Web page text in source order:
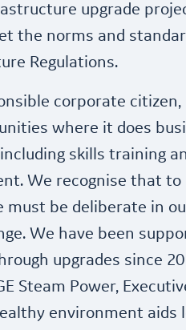
upgrade
the norms and
Regulations.
corporate
where it does
skills training
We recognise that to
must be deliberate in
We have been
upgrades since
Steam Power,
environment aids